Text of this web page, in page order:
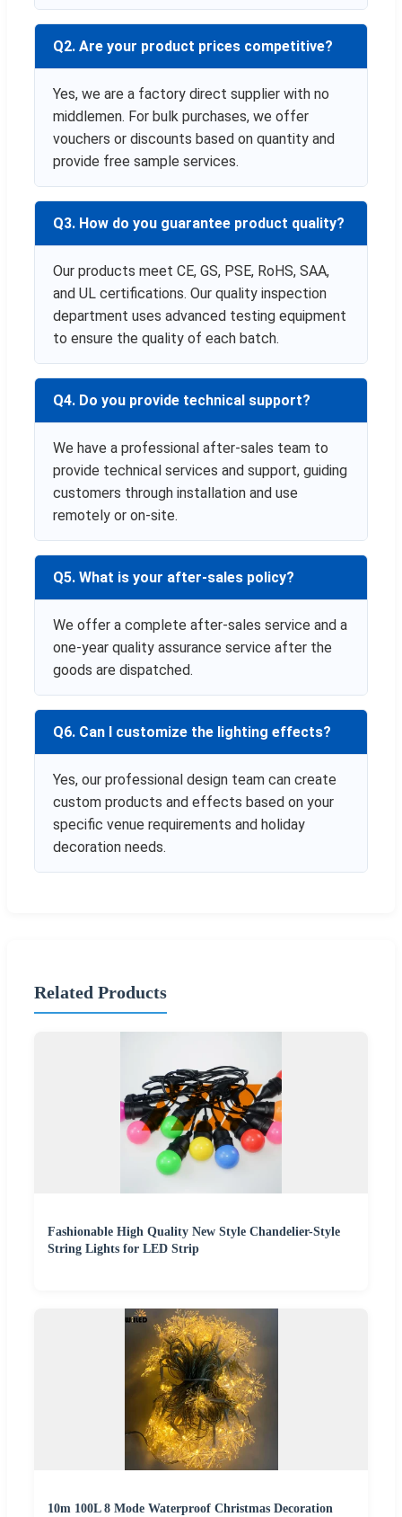
Q2. Are your product prices competitive?
Yes, we are a factory direct supplier with no
middlemen. For bulk purchases, we offer
vouchers or discounts based on quantity and
provide free sample services.
Q3. How do you guarantee product quality?
Our products meet CE, GS, PSE, RoHS, SAA,
and UL certifications. Our quality inspection
department uses advanced testing equipment
to ensure the quality of each batch.
Q4. Do you provide technical support?
We have a professional after-sales team to
provide technical services and support, guiding
customers through installation and use
remotely or on-site.
Q5. What is your after-sales policy?
We offer a complete after-sales service and a
one-year quality assurance service after the
goods are dispatched.
Q6. Can I customize the lighting effects?
Yes, our professional design team can create
custom products and effects based on your
specific venue requirements and holiday
decoration needs.
Related Products
Fashionable High Quality New Style Chandelier-Style
String Lights for LED Strip
10m 100L 8 Mode Waterproof Christmas Decoration